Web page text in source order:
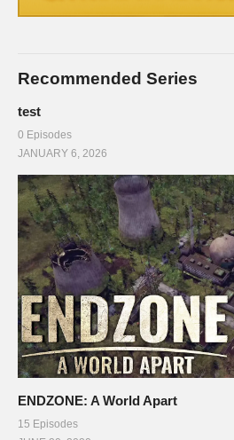
Recommended Series
test
0 Episodes
JANUARY 6, 2026
ENDZONE: A World Apart
15 Episodes